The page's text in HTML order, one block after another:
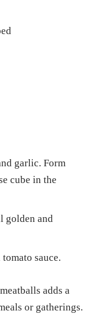
garlic. Form
cube in the
golden and
sauce.
adds a
or gatherings.